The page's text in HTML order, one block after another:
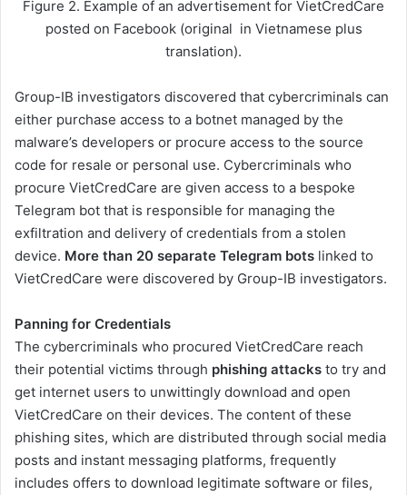
Figure 2. Example of an advertisement for VietCredCare
posted on Facebook (original in Vietnamese plus
translation).
Group-IB investigators discovered that cybercriminals can
either purchase access to a botnet managed by the
malware’s developers or procure access to the source
code for resale or personal use. Cybercriminals who
procure VietCredCare are given access to a bespoke
Telegram bot that is responsible for managing the
exfiltration and delivery of credentials from a stolen
device. More than 20 separate Telegram bots linked to
VietCredCare were discovered by Group-IB investigators.
Panning for Credentials
The cybercriminals who procured VietCredCare reach
their potential victims through phishing attacks to try and
get internet users to unwittingly download and open
VietCredCare on their devices. The content of these
phishing sites, which are distributed through social media
posts and instant messaging platforms, frequently
includes offers to download legitimate software or files,